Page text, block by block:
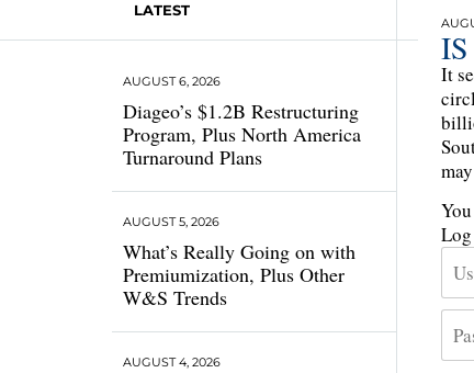
LATEST
Diageo’s $1.2B Restructuring
Program, Plus North America
Turnaround Plans
AUGUST 6, 2026
What’s Really Going on with
Premiumization, Plus Other
W&S Trends
AUGUST 5, 2026
AUGUST 4, 2026
It